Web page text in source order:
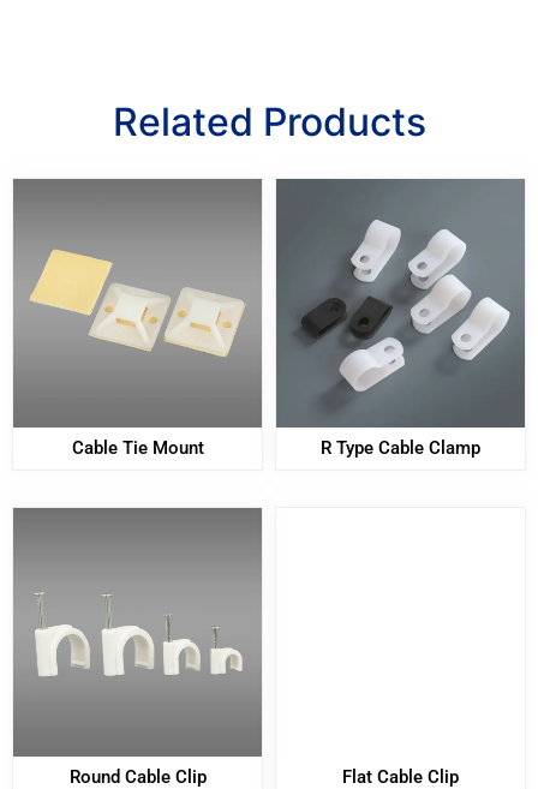
Related Products
Cable Tie Mount R Type Cable Clamp
Round Cable Clip Flat Cable Clip